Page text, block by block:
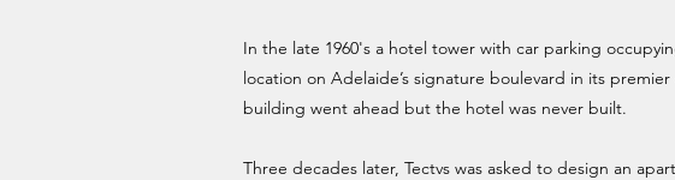
In the late 1960's a hotel tower with car parking
location on Adelaide’s signature boulevard in its
building went ahead but the hotel was never built.
Three decades later, Tectvs was asked to design an